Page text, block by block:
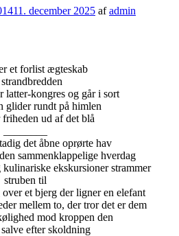
11. december 2025 afadmin
et forlist ægteskab
latter-kongres og går i sort
glider rundt på himlen
ud af det blå
det åbne oprørte hav
sammenklappelige hverdag
ekskursioner strammer
struben til
et bjerg der ligner en elefant
mellem to, der tror det er dem
mod kroppen den
efter skoldning